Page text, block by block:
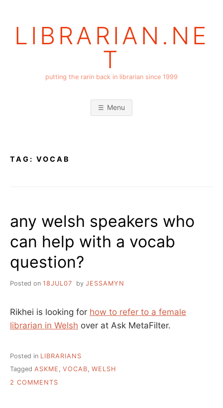
LIBRARIAN.NE
T
putting the rarin back in librarian since 1999
Menu
TAG: VOCAB
any welsh speakers who
can help with a vocab
question?
Posted on 18JUL07 by JESSAMYN
Rikhei is looking for how to refer to a female
librarian in Welsh over at Ask MetaFilter.
Posted in LIBRARIANS
Tagged ASKME , VOCAB, WELSH
2 COMMENTS